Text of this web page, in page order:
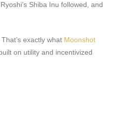
Shiba Inu followed, and
exactly what Moonshot
on utility and incentivized